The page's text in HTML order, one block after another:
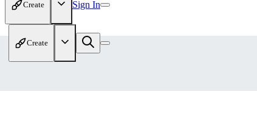
Create Sign In
Create